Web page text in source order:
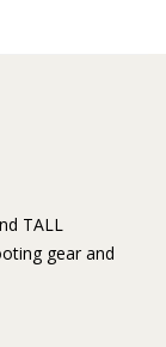
TALL
gear and